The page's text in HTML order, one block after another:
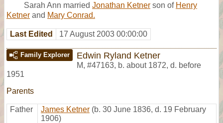
Sarah Ann married Jonathan Ketner son of Henry
Ketner and Mary Conrad.
Last Edited 17 August 2003 00:00:00
Family Explorer Edwin Ryland Ketner
M, #47163, b. about 1872, d. before
1951
Parents
Father James Ketner (b. 30 June 1836, d. 19 February
1906)